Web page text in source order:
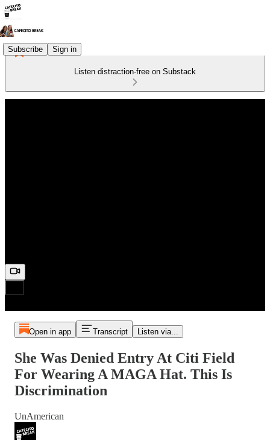
Subscribe Sign in
Listen distraction-free on Substack
Open in app Transcript Listen via...
She Was Denied Entry At Citi Field
For Wearing A MAGA Hat. This Is
Discrimination
UnAmerican